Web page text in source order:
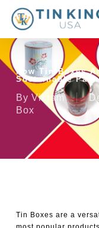
main
content
How Tin Boxes
Sustainable
By Vikram
Box
Tin Boxes are a